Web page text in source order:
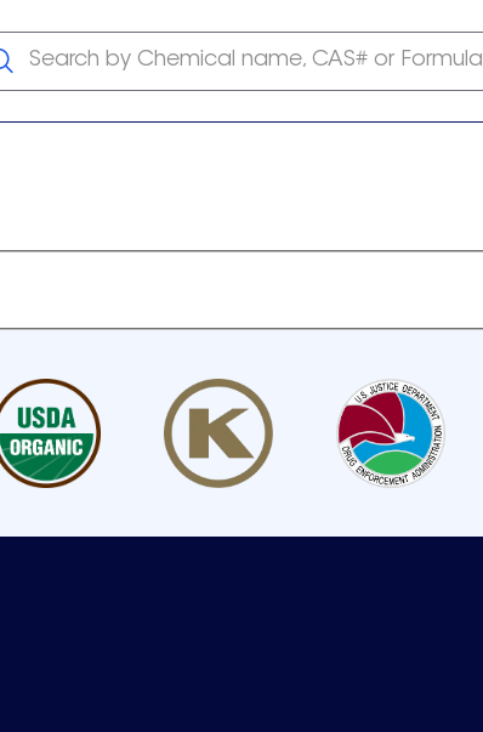
Search by Chemical name, CAS# or Formula